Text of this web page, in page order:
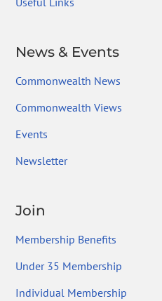
News & Events
Commonwealth News
Commonwealth Views
Events
Newsletter
Join
Membership Benefits
Under 35 Membership
Individual Membership